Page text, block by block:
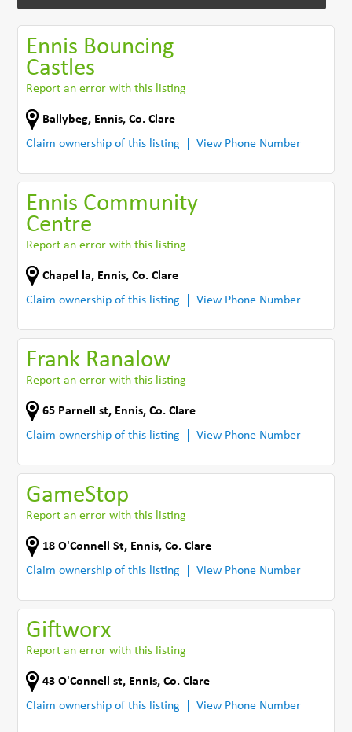
Ennis Bouncing
Castles
Report an error with this listing
Ballybeg, Ennis,Co. Clare
Claim ownership of this listing
View Phone Number
Ennis Community
Centre
Report an error with this listing
Chapel la, Ennis,Co. Clare
Claim ownership of this listing
View Phone Number
Frank Ranalow
Report an error with this listing
65 Parnell st, Ennis,Co. Clare
Claim ownership of this listing
View Phone Number
GameStop
Report an error with this listing
18 O'Connell St, Ennis,Co. Clare
Claim ownership of this listing
View Phone Number
Giftworx
Report an error with this listing
43 O'Connell st, Ennis,Co. Clare
Claim ownership of this listing
View Phone Number